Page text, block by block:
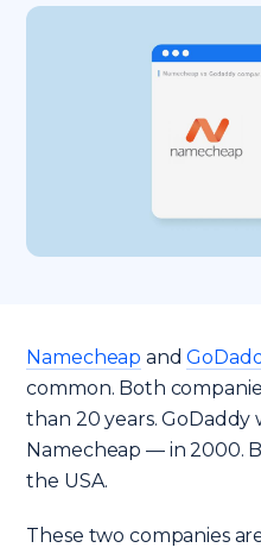
Namecheap and
common. Both
than 20 years. GoDaddy
Namecheap — in 2000.
the USA.
These two companies